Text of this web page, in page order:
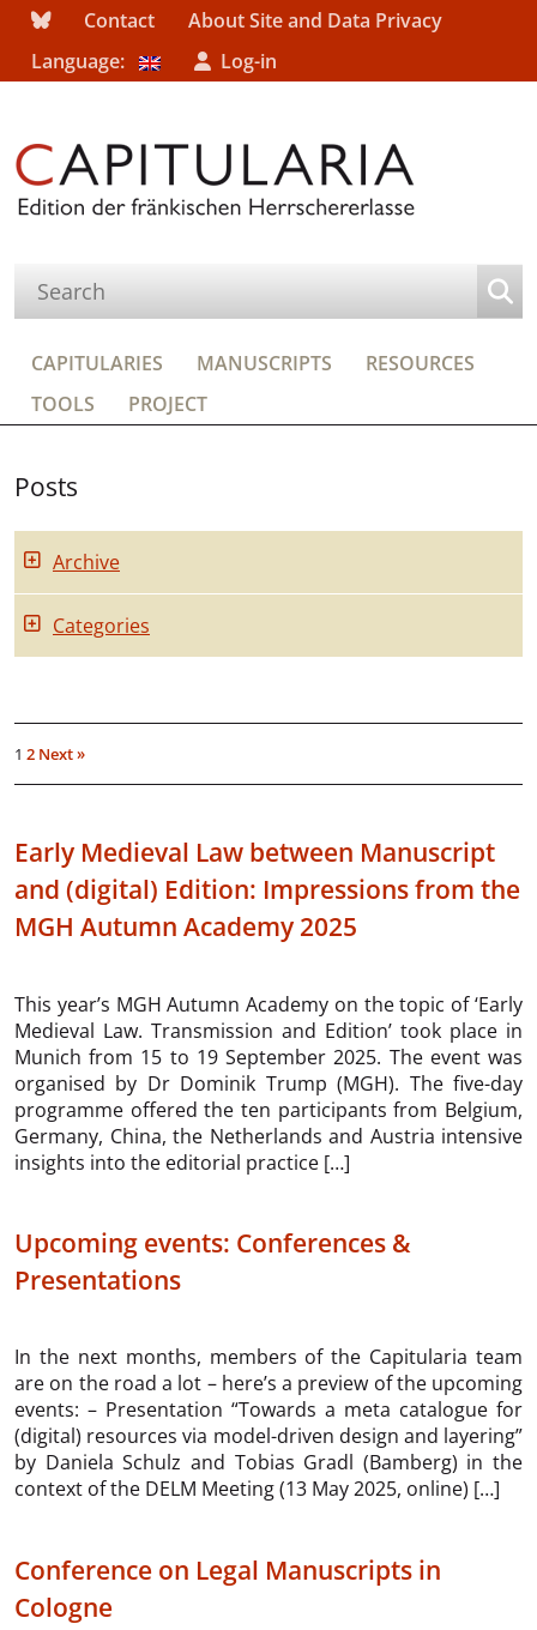
Contact
About Site and Data Privacy
Language:
Log-in
CAPITULARIES MANUSCRIPTS
RESOURCES
TOOLS
PROJECT
Posts
Archive
Categories
1 2 Next »
Early Medieval Law between Manuscript
and (digital) Edition: Impressions from the
MGH Autumn Academy 2025
This year’s MGH Autumn Academy on the topic of ‘Early
Medieval Law. Transmission and Edition’ took place in
Munich from 15 to 19 September 2025. The event was
organised by Dr Dominik Trump (MGH). The five-day
programme offered the ten participants from Belgium,
Germany, China, the Netherlands and Austria intensive
insights into the editorial practice […]
Upcoming events: Conferences &
Presentations
In the next months, members of the Capitularia team
are on the road a lot – here’s a preview of the upcoming
events: – Presentation “Towards a meta catalogue for
(digital) resources via model-driven design and layering”
by Daniela Schulz and Tobias Gradl (Bamberg) in the
context of the DELM Meeting (13 May 2025, online) […]
Conference on Legal Manuscripts in
Cologne